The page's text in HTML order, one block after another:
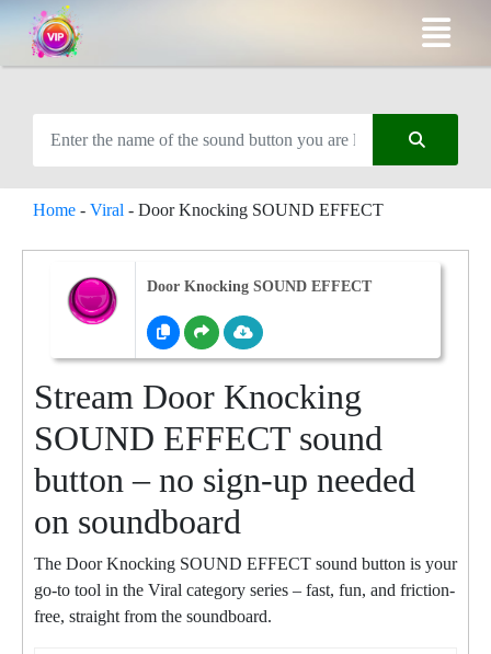
Home - Viral - Door Knocking SOUND EFFECT
Door Knocking SOUND EFFECT
Stream Door Knocking
SOUND EFFECT sound
button – no sign-up needed
on soundboard
The Door Knocking SOUND EFFECT sound button is your
go-to tool in the Viral category series – fast, fun, and friction-
free, straight from the soundboard.